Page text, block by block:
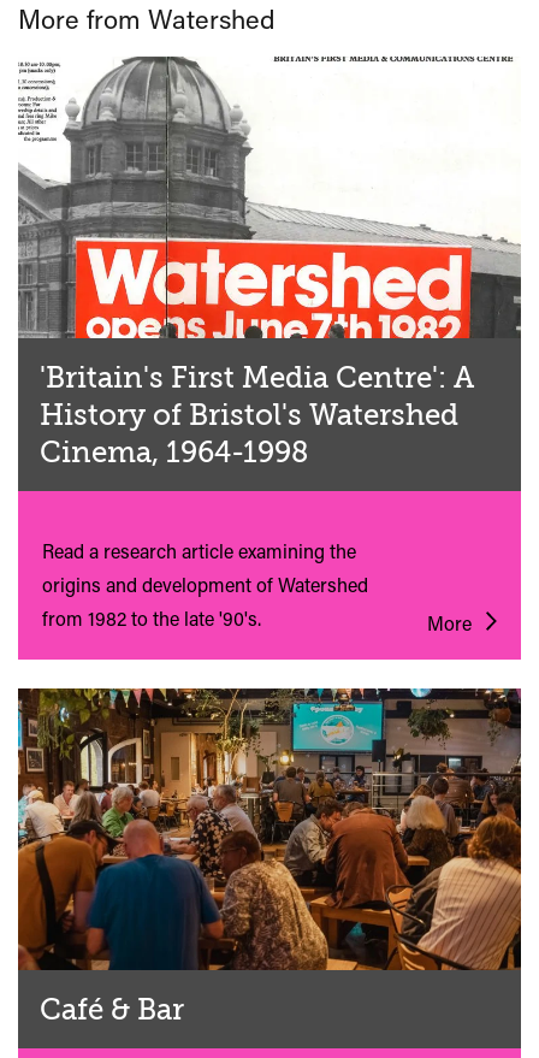
More from Watershed
'Britain's First Media Centre': A
History of Bristol's Watershed
Cinema, 1964-1998
Read a research article examining the
origins and development of Watershed
from 1982 to the late '90's.
More
Café & Bar